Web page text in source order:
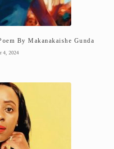
By Makanakaishe Gunda
4, 2024